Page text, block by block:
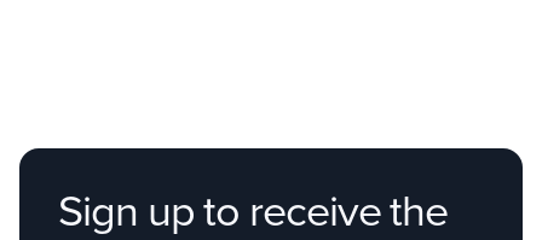
Sign up to receive the